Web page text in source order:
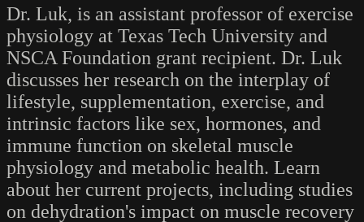
Dr. Luk, is an assistant professor of exercise
physiology at Texas Tech University and
NSCA Foundation grant recipient. Dr. Luk
discusses her research on the interplay of
lifestyle, supplementation, exercise, and
intrinsic factors like sex, hormones, and
immune function on skeletal muscle
physiology and metabolic health. Learn
about her current projects, including studies
on dehydration's impact on muscle recovery